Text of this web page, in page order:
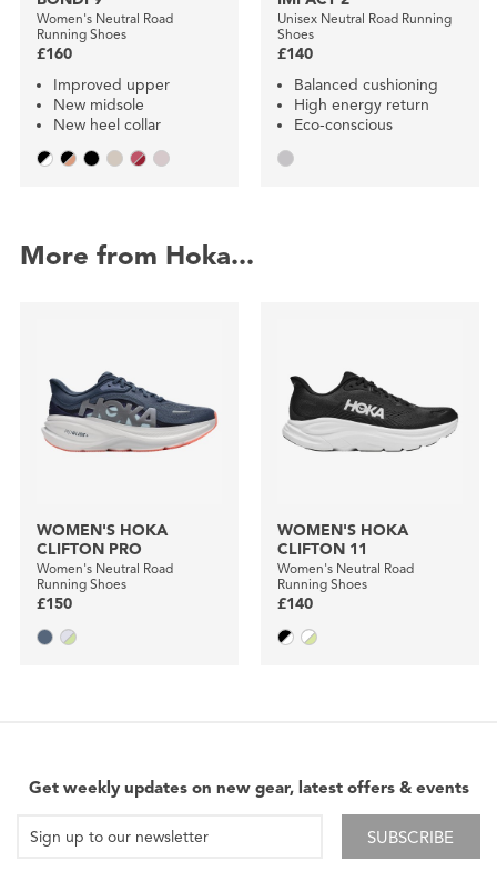
Women's Neutral Road
Running Shoes
£160
Improved upper
New midsole
New heel collar
Unisex Neutral Road Running
Shoes
£140
Balanced cushioning
High energy return
Eco-conscious
More from Hoka...
WOMEN'S HOKA
CLIFTON PRO
Women's Neutral Road
Running Shoes
£150
WOMEN'S HOKA
CLIFTON 11
Women's Neutral Road
Running Shoes
£140
Get weekly updates on new gear, latest offers & events
SUBSCRIBE